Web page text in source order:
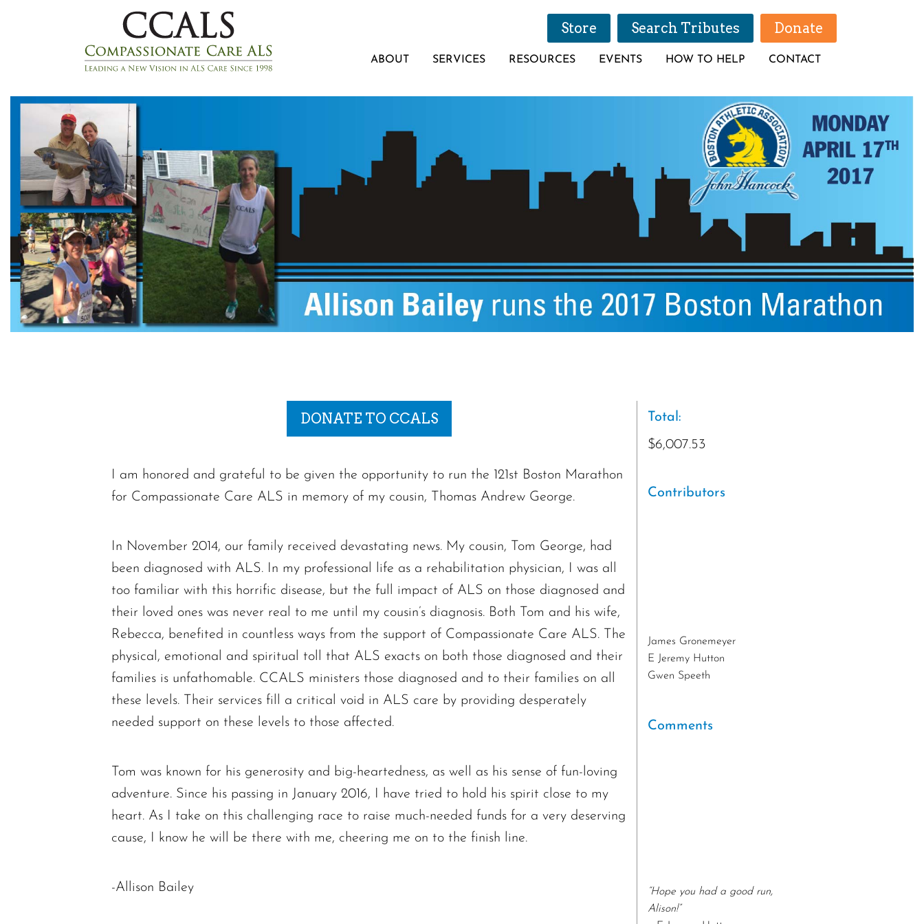
Store Search Tributes Donate
ABOUT SERVICES RESOURCES EVENTS HOW TO HELP CONTACT
DONATE TO CCALS
I am honored and grateful to be given the opportunity to run the 121st Boston Marathon
for Compassionate Care ALS in memory of my cousin, Thomas Andrew George.
In November 2014, our family received devastating news. My cousin, Tom George, had
been diagnosed with ALS. In my professional life as a rehabilitation physician, I was all
too familiar with this horrific disease, but the full impact of ALS on those diagnosed and
their loved ones was never real to me until my cousin’s diagnosis. Both Tom and his wife,
Rebecca, benefited in countless ways from the support of Compassionate Care ALS. The
physical, emotional and spiritual toll that ALS exacts on both those diagnosed and their
families is unfathomable. CCALS ministers those diagnosed and to their families on all
these levels. Their services fill a critical void in ALS care by providing desperately
needed support on these levels to those affected.
Tom was known for his generosity and big-heartedness, as well as his sense of fun-loving
adventure. Since his passing in January 2016, I have tried to hold his spirit close to my
heart. As I take on this challenging race to raise much-needed funds for a very deserving
cause, I know he will be there with me, cheering me on to the finish line.
-Allison Bailey
Total:
$6,007.53
Contributors
James Gronemeyer
E Jeremy Hutton
Gwen Speeth
Edward Doyle
Betsy Dangel
Nelson and Liz Brown
Comments
“Hope you had a good run,
Alison!”
– E Jeremy Hutton
The request failed. Please check your connection! Status: 429